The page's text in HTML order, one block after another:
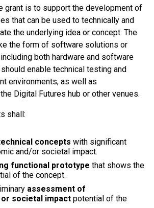
grant is to support the development of
that can be used to technically and
the underlying idea or concept. The
the form of software solutions or
both hardware and software
enable technical testing and
environments, as well as
Digital Futures hub or other venues.
shall:
concepts with significant
and/or societal impact.
functional prototype that shows the
of the concept.
assessment of
societal impact potential of the